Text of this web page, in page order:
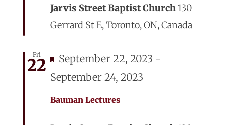
Jarvis Street Baptist Church 130
Gerrard St E, Toronto, ON, Canada
Fri
22
Bauman Lectures
Featured
September 22, 2023 -
September 24, 2023